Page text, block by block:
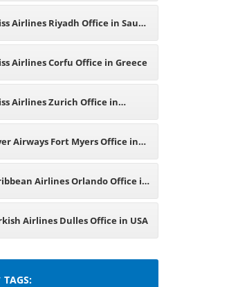
Airlines Riyadh Office in Saudi
Airlines Corfu Office in Greece
Airlines Zurich Office in
Airways Fort Myers Office in
Airlines Orlando Office in
Airlines Dulles Office in USA
TAGS: